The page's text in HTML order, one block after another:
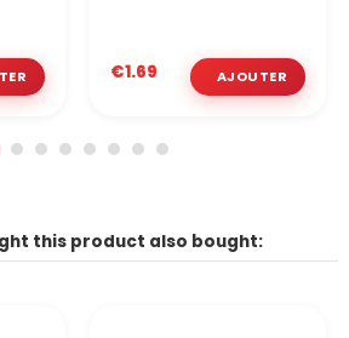
€1.69
this product also bought: